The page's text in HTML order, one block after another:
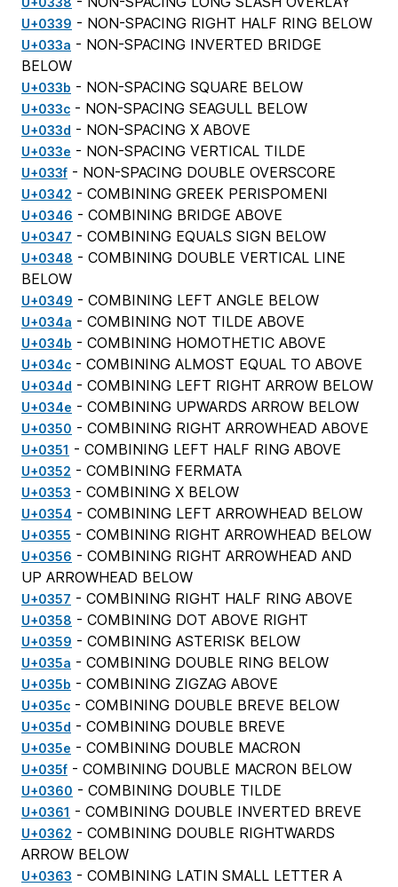
U+0339 - NON-SPACING RIGHT HALF RING BELOW
U+033a - NON-SPACING INVERTED BRIDGE
BELOW
U+033b - NON-SPACING SQUARE BELOW
U+033c - NON-SPACING SEAGULL BELOW
U+033d - NON-SPACING X ABOVE
U+033e - NON-SPACING VERTICAL TILDE
U+033f - NON-SPACING DOUBLE OVERSCORE
U+0342 - COMBINING GREEK PERISPOMENI
U+0346 - COMBINING BRIDGE ABOVE
U+0347 - COMBINING EQUALS SIGN BELOW
U+0348 - COMBINING DOUBLE VERTICAL LINE
BELOW
U+0349 - COMBINING LEFT ANGLE BELOW
U+034a - COMBINING NOT TILDE ABOVE
U+034b - COMBINING HOMOTHETIC ABOVE
U+034c - COMBINING ALMOST EQUAL TO ABOVE
U+034d - COMBINING LEFT RIGHT ARROW BELOW
U+034e - COMBINING UPWARDS ARROW BELOW
U+0350 - COMBINING RIGHT ARROWHEAD ABOVE
U+0351 - COMBINING LEFT HALF RING ABOVE
U+0352 - COMBINING FERMATA
U+0353 - COMBINING X BELOW
U+0354 - COMBINING LEFT ARROWHEAD BELOW
U+0355 - COMBINING RIGHT ARROWHEAD BELOW
U+0356 - COMBINING RIGHT ARROWHEAD AND
UP ARROWHEAD BELOW
U+0357 - COMBINING RIGHT HALF RING ABOVE
U+0358 - COMBINING DOT ABOVE RIGHT
U+0359 - COMBINING ASTERISK BELOW
U+035a - COMBINING DOUBLE RING BELOW
U+035b - COMBINING ZIGZAG ABOVE
U+035c - COMBINING DOUBLE BREVE BELOW
U+035d - COMBINING DOUBLE BREVE
U+035e - COMBINING DOUBLE MACRON
U+035f - COMBINING DOUBLE MACRON BELOW
U+0360 - COMBINING DOUBLE TILDE
U+0361 - COMBINING DOUBLE INVERTED BREVE
U+0362 - COMBINING DOUBLE RIGHTWARDS
ARROW BELOW
U+0363 - COMBINING LATIN SMALL LETTER A